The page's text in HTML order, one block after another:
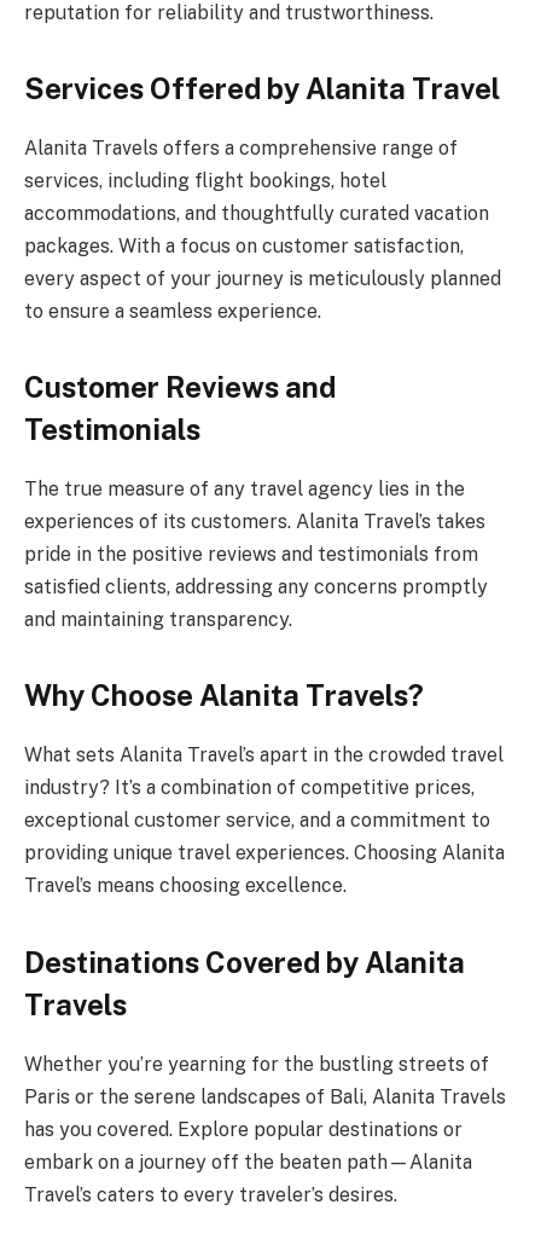
reputation for reliability and trustworthiness.
Services Offered by Alanita Travel
Alanita Travels offers a comprehensive range of
services, including flight bookings, hotel
accommodations, and thoughtfully curated vacation
packages. With a focus on customer satisfaction,
every aspect of your journey is meticulously planned
to ensure a seamless experience.
Customer Reviews and
Testimonials
The true measure of any travel agency lies in the
experiences of its customers. Alanita Travel’s takes
pride in the positive reviews and testimonials from
satisfied clients, addressing any concerns promptly
and maintaining transparency.
Why Choose Alanita Travels?
What sets Alanita Travel’s apart in the crowded travel
industry? It’s a combination of competitive prices,
exceptional customer service, and a commitment to
providing unique travel experiences. Choosing Alanita
Travel’s means choosing excellence.
Destinations Covered by Alanita
Travels
Whether you’re yearning for the bustling streets of
Paris or the serene landscapes of Bali, Alanita Travels
has you covered. Explore popular destinations or
embark on a journey off the beaten path—Alanita
Travel’s caters to every traveler’s desires.